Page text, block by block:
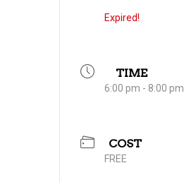
Expired!
TIME
6:00 pm - 8:00 pm
COST
FREE